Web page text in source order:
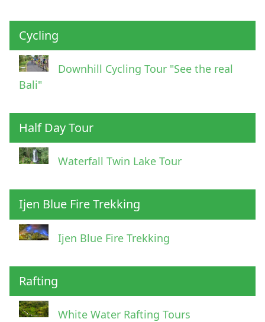
Cycling
Downhill Cycling Tour "See the real
Bali"
Half Day Tour
Waterfall Twin Lake Tour
Ijen Blue Fire Trekking
Ijen Blue Fire Trekking
Rafting
White Water Rafting Tours